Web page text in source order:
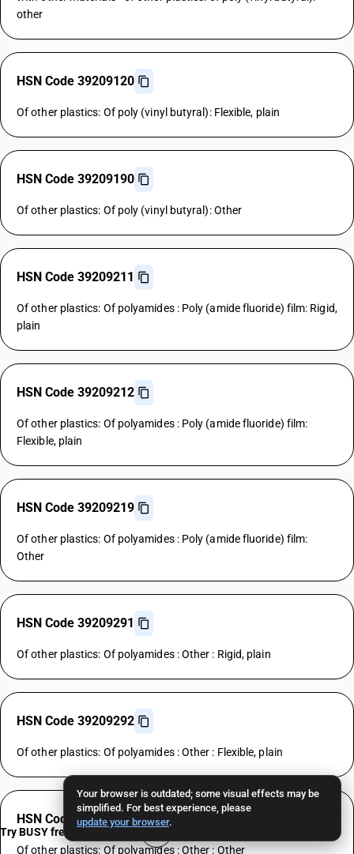
Your browser is outdated; some visual effects may be
simplified. For best experience, please
update your browser.
other
HSN Code 39209120
Of other plastics: Of poly (vinyl butyral): Flexible, plain
HSN Code 39209190
Of other plastics: Of poly (vinyl butyral): Other
HSN Code 39209211
Of other plastics: Of polyamides : Poly (amide fluoride) film: Rigid,
plain
HSN Code 39209212
Of other plastics: Of polyamides : Poly (amide fluoride) film:
Flexible, plain
HSN Code 39209219
Of other plastics: Of polyamides : Poly (amide fluoride) film:
Other
HSN Code 39209291
Of other plastics: Of polyamides : Other : Rigid, plain
HSN Code 39209292
Of other plastics: Of polyamides : Other : Flexible, plain
HSN Code 39209299
Of other plastics: Of polyamides : Other : Other
Try BUSY free for 15 days